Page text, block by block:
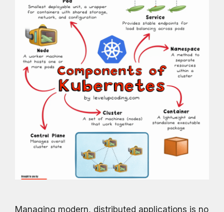
Managing modern, distributed applications is no